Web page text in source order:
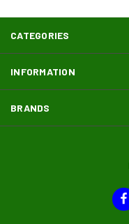
CATEGORIES
INFORMATION
BRANDS